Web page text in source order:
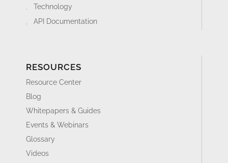
Technology
API Documentation
RESOURCES
Resource Center
Blog
Whitepapers & Guides
Events & Webinars
Glossary
Videos